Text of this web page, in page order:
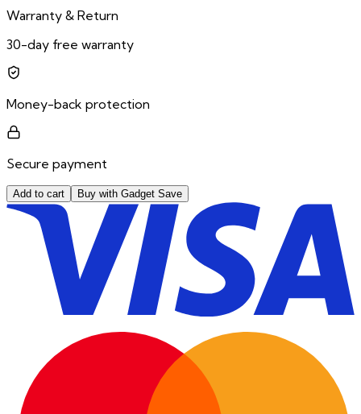
Warranty & Return
30-day free warranty
Money-back protection
Secure payment
Add to cart Buy with Gadget Save